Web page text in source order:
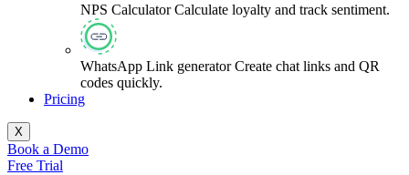
NPS Calculator Calculate loyalty and track sentiment.
WhatsApp Link generator Create chat links and QR
codes quickly.
Pricing
X
Book a Demo
Free Trial